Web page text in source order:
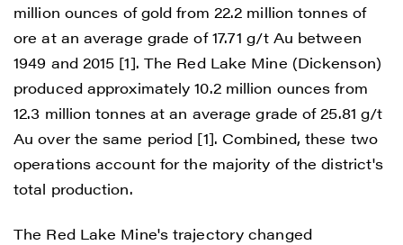
million ounces of gold from 22.2 million tonnes of
ore at an average grade of 17.71 g/t Au between
1949 and 2015 [1]. The Red Lake Mine (Dickenson)
produced approximately 10.2 million ounces from
12.3 million tonnes at an average grade of 25.81 g/t
Au over the same period [1]. Combined, these two
operations account for the majority of the district's
total production.
The Red Lake Mine's trajectory changed